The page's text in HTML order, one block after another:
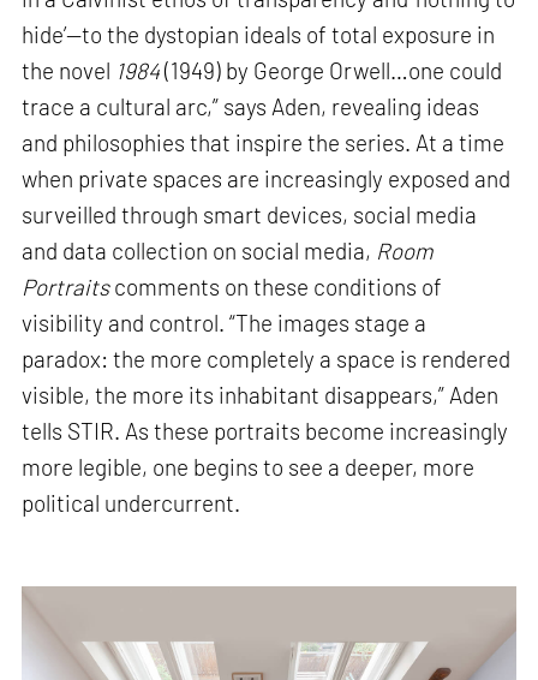
hide’—to the dystopian ideals of total exposure in
the novel 1984(1949) by George Orwell…one could
trace a cultural arc,” says Aden, revealing ideas
and philosophies that inspire the series. At a time
when private spaces are increasingly exposed and
surveilled through smart devices, social media
and data collection on social media, Room
Portraitscomments on these conditions of
visibility and control. “The images stage a
paradox: the more completely a space is rendered
visible, the more its inhabitant disappears,” Aden
tells STIR. As these portraits become increasingly
more legible, one begins to see a deeper, more
political undercurrent.